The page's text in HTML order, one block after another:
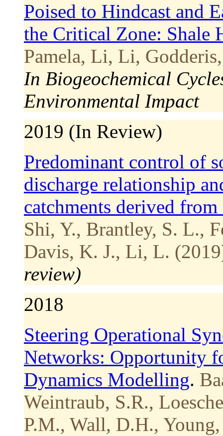
Poised to Hindcast and
the Critical Zone: Shale
Pamela, Li, Li,
In Biogeochemical
Environmental Impact
2019 (In Review)
Predominant control of
discharge relationship
catchments derived
Shi, Y., Brantley, S. L.,
Davis, K. J., Li, L.
review)
2018
Steering Operational
Networks: Opportunity
Dynamics Modelling.
Weintraub, S.R.,
P.M., Wall, D.H.,